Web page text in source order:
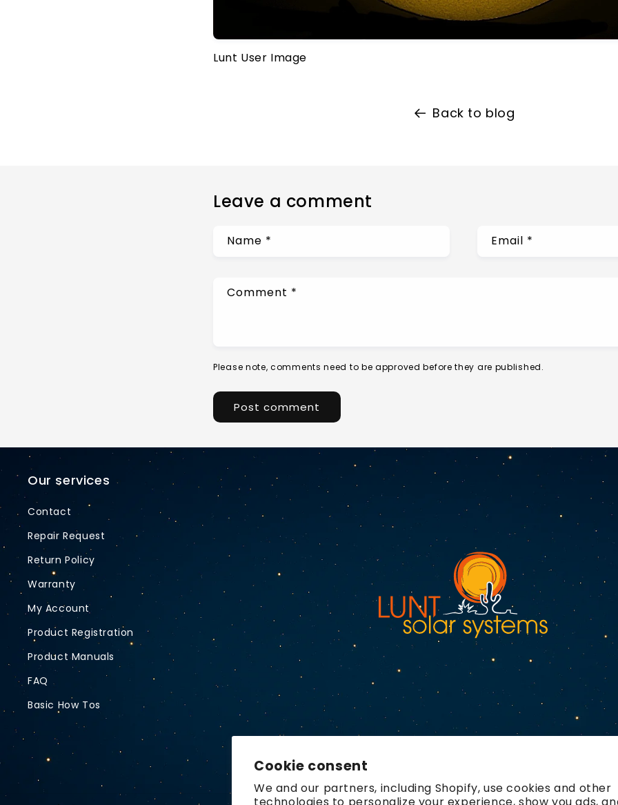
Cookie consent
We and our partners, including Shopify, use cookies and other
Lunt User Image
Back to blog
Leave a comment
Name * Email *
Comment *
Please note, comments need to be approved before they are published.
Our services
Contact
Repair Request
Return Policy
Warranty
My Account
Product Registration
Product Manuals
FAQ
Basic How Tos